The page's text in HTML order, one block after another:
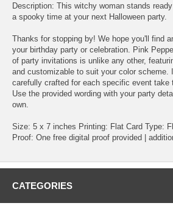
Description: This witchy woman stands
a spooky time at your next Halloween party.
Thanks for stopping by! We hope you'll find
your birthday party or celebration. Pink
of party invitations is unlike any other,
and customizable to suit your color scheme.
carefully crafted for each specific event take
Use the provided wording with your party
own.
Size: 5 x 7 inches Printing: Flat Card Type:
Proof: One free digital proof provided |
CATEGORIES